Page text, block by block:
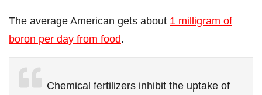
The average American gets about 1 milligram of
boron per day from food.
Chemical fertilizers inhibit the uptake of